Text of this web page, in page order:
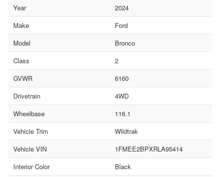
Year
2024
Make
Ford
Model
Bronco
Class
2
GVWR
6160
Drivetrain
4WD
Wheelbase
116.1
Vehicle Trim
Wildtrak
Vehicle VIN
1FMEE2BPXRLA95414
Interior Color
Black